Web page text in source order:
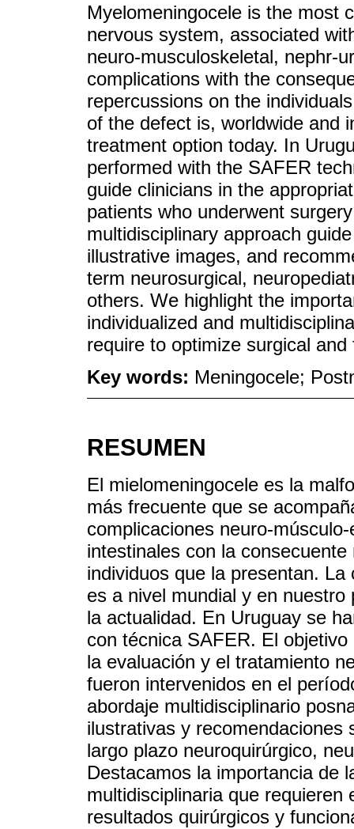
Myelomeningocele is the most
nervous system, associated
neuro-musculoskeletal, nephr-
complications with the
repercussions on the
of the defect is, worldwide and
treatment option today. In
performed with the SAFER
guide clinicians in the
patients who underwent
multidisciplinary approach
illustrative images, and
term neurosurgical,
others. We highlight the
individualized and
require to optimize surgical
Key words: Meningocele;
RESUMEN
El mielomeningocele es la
más frecuente que se
complicaciones neuro-
intestinales con la
individuos que la presentan.
es a nivel mundial y en
la actualidad. En Uruguay se
con técnica SAFER. El
la evaluación y el tratamiento
fueron intervenidos en el
abordaje multidisciplinario
ilustrativas y recomendaciones
largo plazo neuroquirúrgico,
Destacamos la importancia de
multidisciplinaria que
resultados quirúrgicos y